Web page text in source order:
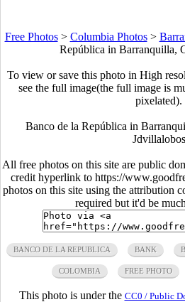
Free Photos> Columbia Photos>
República in Barranquilla,
To view or save this photo in High
see the full image(the full image is
pixelated).
Banco de la República in
Jdvillalobos
All free photos on this site are public
credit hyperlink to https://
photos on this site using the attribution
required but it'd be
BANCO DE LA REPUBLICA BANK
COLOMBIA FREE PHOTO
This photo is under the CC0 / Public